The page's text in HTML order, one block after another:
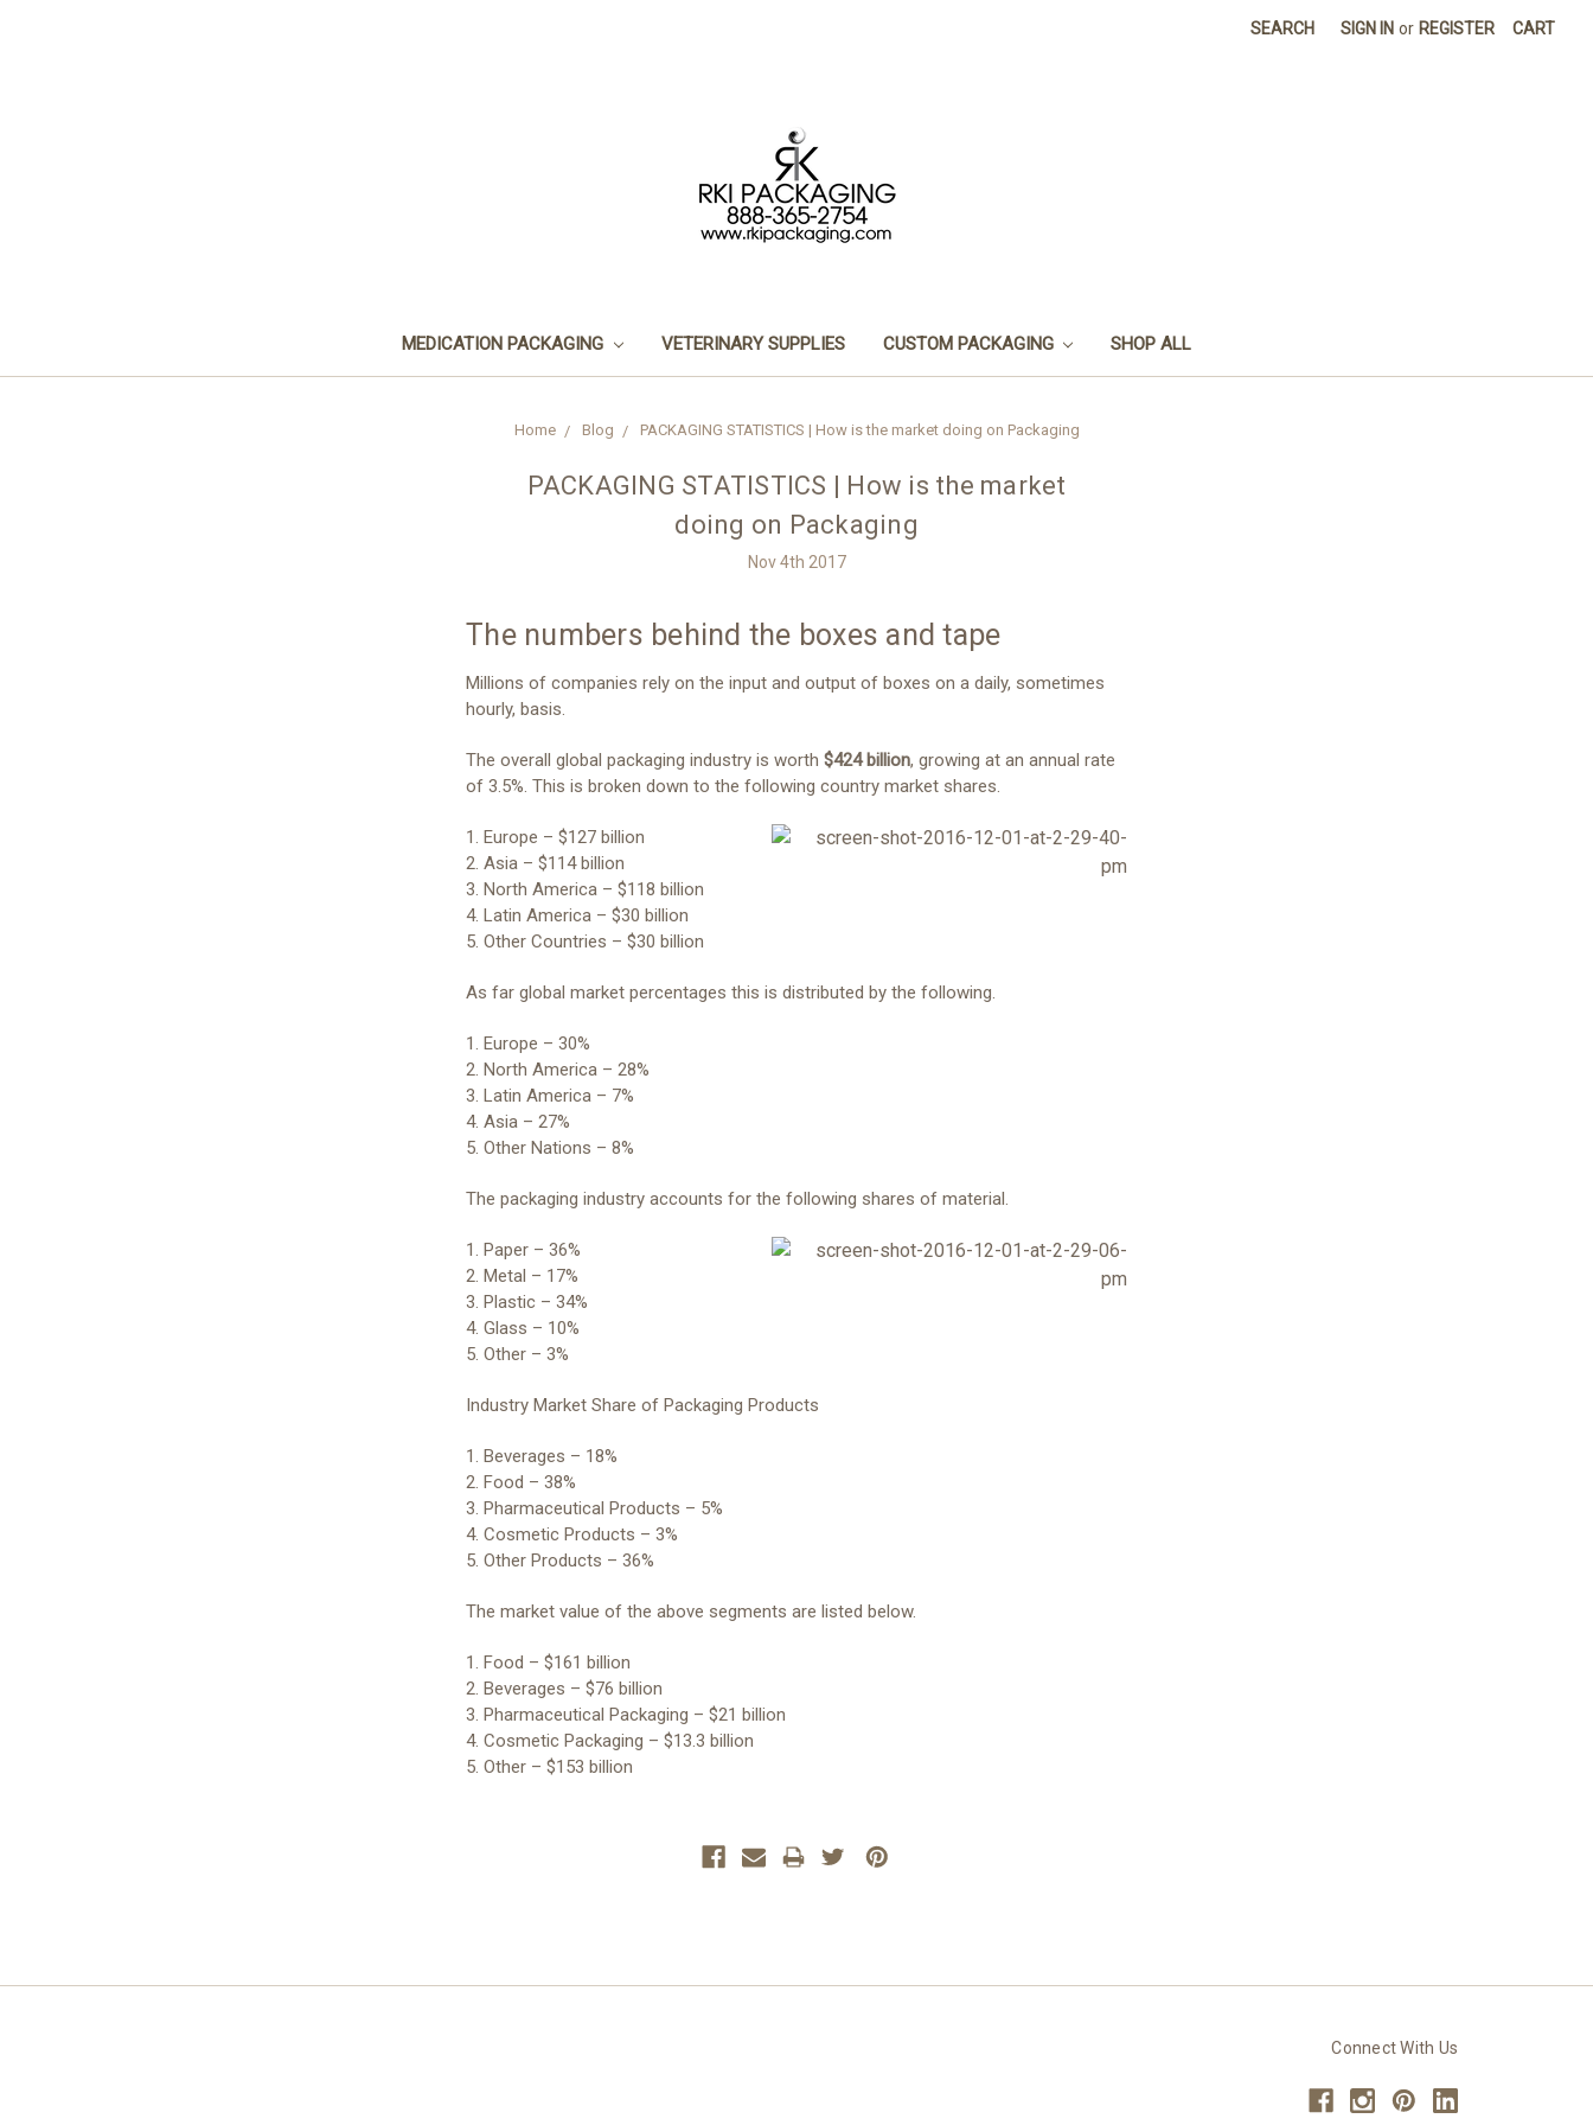
SEARCH SIGN IN or REGISTER CART
MEDICATION PACKAGING VETERINARY SUPPLIES CUSTOM PACKAGING SHOP ALL
Home Blog PACKAGING STATISTICS | How is the market doing on Packaging
PACKAGING STATISTICS | How is the market
doing on Packaging
Nov 4th 2017
The numbers behind the boxes and tape
Millions of companies rely on the input and output of boxes on a daily, sometimes
hourly, basis.
The overall global packaging industry is worth $424 billion, growing at an annual rate
of 3.5%. This is broken down to the following country market shares.
1. Europe – $127 billion
2. Asia – $114 billion
3. North America – $118 billion
4. Latin America – $30 billion
5. Other Countries – $30 billion
As far global market percentages this is distributed by the following.
1. Europe – 30%
2. North America – 28%
3. Latin America – 7%
4. Asia – 27%
5. Other Nations – 8%
The packaging industry accounts for the following shares of material.
1. Paper – 36%
2. Metal – 17%
3. Plastic – 34%
4. Glass – 10%
5. Other – 3%
Industry Market Share of Packaging Products
1. Beverages – 18%
2. Food – 38%
3. Pharmaceutical Products – 5%
4. Cosmetic Products – 3%
5. Other Products – 36%
The market value of the above segments are listed below.
1. Food – $161 billion
2. Beverages – $76 billion
3. Pharmaceutical Packaging – $21 billion
4. Cosmetic Packaging – $13.3 billion
5. Other – $153 billion
Connect With Us